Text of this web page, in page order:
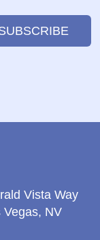
Vista Way
Vegas, NV